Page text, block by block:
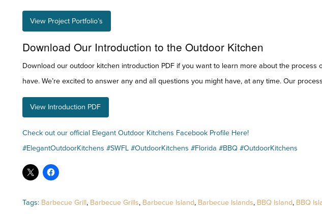
View Project Portfolio’s
Download Our Introduction to the Outdoor Kitchen
Download our outdoor kitchen introduction PDF if you want to learn more about the
have. We’re excited to answer any and all questions you might have, at any time. Our
View Introduction PDF
Check out our official Elegant Outdoor Kitchens Facebook Profile Here!
#ElegantOutdoorKitchens #SWFL #OutdoorKitchens #Florida #BBQ #OutdoorKitchens
Tags: Barbecue Grill, Barbecue Grills, Barbecue Island, Barbecue Islands, BBQ Island, BBQ